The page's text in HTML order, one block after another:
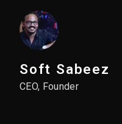
Soft Sabeez
CEO, Founder